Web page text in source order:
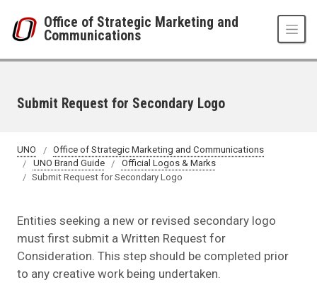
Office of Strategic Marketing and
Communications
Submit Request for Secondary Logo
UNO
Office of Strategic Marketing and Communications
UNO Brand Guide
Official Logos & Marks
Submit Request for Secondary Logo
Entities seeking a new or revised secondary logo
must first submit a Written Request for
Consideration. This step should be completed prior
to any creative work being undertaken.